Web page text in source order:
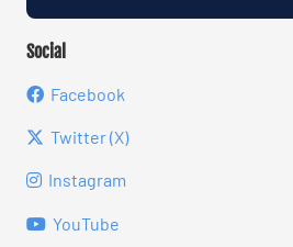
Social
Facebook
Twitter (X)
Instagram
YouTube